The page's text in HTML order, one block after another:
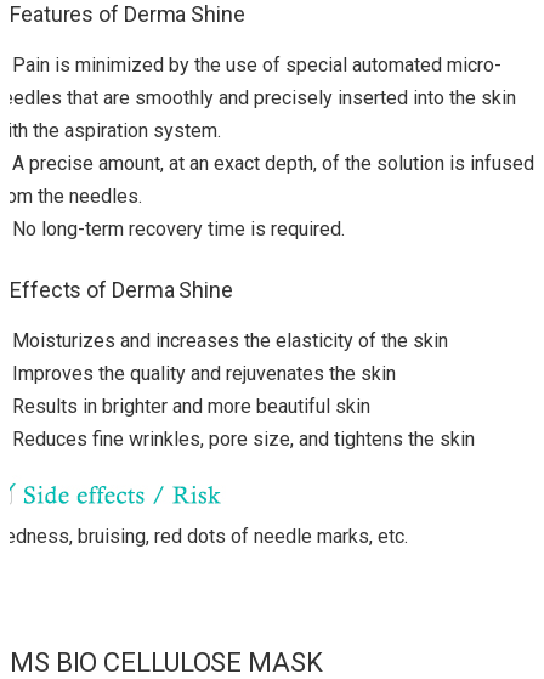
Features of Derma Shine
Pain is minimized by the use of special automated micro-
that are smoothly and precisely inserted into the skin
the aspiration system.
A precise amount, at an exact depth, of the solution is infused
the needles.
No long-term recovery time is required.
Effects of Derma Shine
Moisturizes and increases the elasticity of the skin
Improves the quality and rejuvenates the skin
Results in brighter and more beautiful skin
Reduces fine wrinkles, pore size, and tightens the skin
bruising, red dots of needle marks, etc.
BIO CELLULOSE MASK